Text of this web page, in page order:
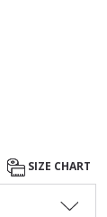
SIZE CHART